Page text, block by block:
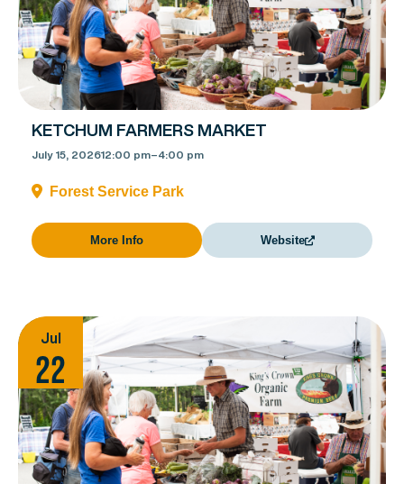
KETCHUM FARMERS MARKET
July 15, 202612:00 pm–4:00 pm
Forest Service Park
More Info Website
Jul
22